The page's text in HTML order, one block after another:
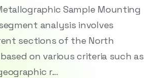
Sample Mounting
analysis involves
sections of the North
on various criteria such as
r…